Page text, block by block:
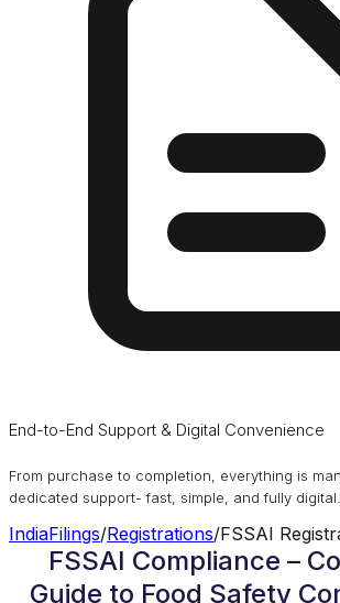
End-to-End Support & Digital Convenience
From purchase to completion, everything is
dedicated support- fast, simple, and fully digital.
IndiaFilings/Registrations/FSSAI
FSSAI Compliance –
Guide to Food Safety